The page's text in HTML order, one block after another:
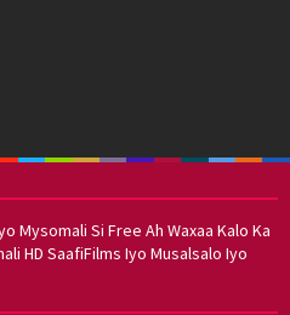
Mysomali Si Free Ah Waxaa Kalo Ka
HD SaafiFilms Iyo Musalsalo Iyo